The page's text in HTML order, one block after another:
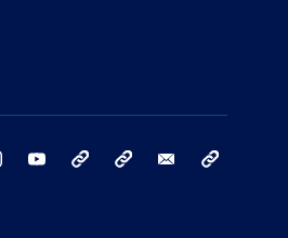
instagram youtube bluesky email